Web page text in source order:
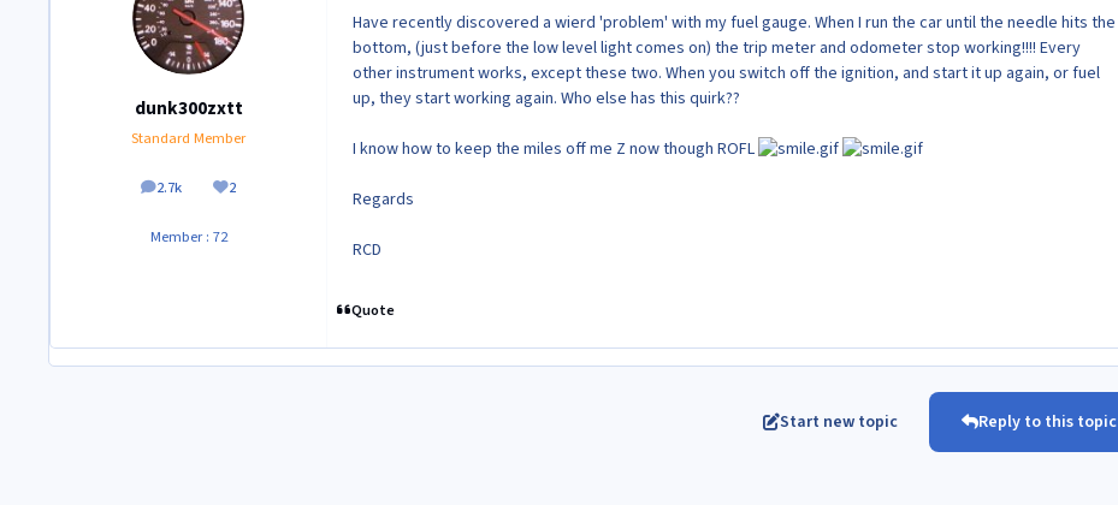
dunk300zxtt
Standard Member
2.7k
posts 2
Reputation
Member : 72
Have recently discovered a wierd 'problem' with my fuel gauge. When I run the car until the needle hits the
bottom, (just before the low level light comes on) the trip meter and odometer stop working!!!! Every
other instrument works, except these two. When you switch off the ignition, and start it up again, or fuel
up, they start working again. Who else has this quirk??
I know how to keep the miles off me Z now though ROFL
Regards
RCD
Quote
Start new topic Reply to this topic